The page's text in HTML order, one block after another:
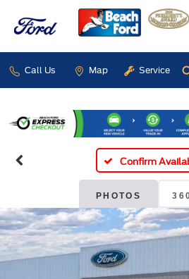
Call Us Map Service
Confirm
PHOTOS